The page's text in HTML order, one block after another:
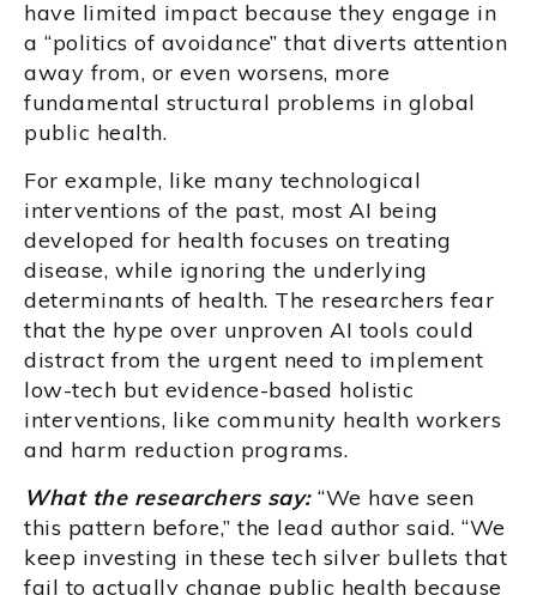
have limited impact because they engage in
a “politics of avoidance” that diverts attention
away from, or even worsens, more
fundamental structural problems in global
public health.
For example, like many technological
interventions of the past, most AI being
developed for health focuses on treating
disease, while ignoring the underlying
determinants of health. The researchers fear
that the hype over unproven AI tools could
distract from the urgent need to implement
low-tech but evidence-based holistic
interventions, like community health workers
and harm reduction programs.
What the researchers say:“We have seen
this pattern before,” the lead author said. “We
keep investing in these tech silver bullets that
fail to actually change public health because